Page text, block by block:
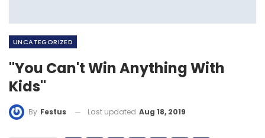
UNCATEGORIZED
"You Can't Win Anything With
Kids"
By Festus Last updated Aug 18, 2019